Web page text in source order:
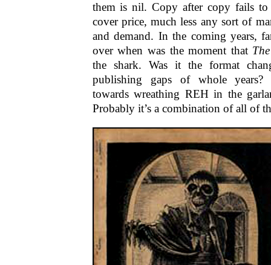
them is nil. Copy after copy fails
cover price, much less any sort of
and demand. In the coming years,
over when was the moment that
the shark. Was it the format
publishing gaps of whole years?
towards wreathing REH in the
Probably it’s a combination of all of